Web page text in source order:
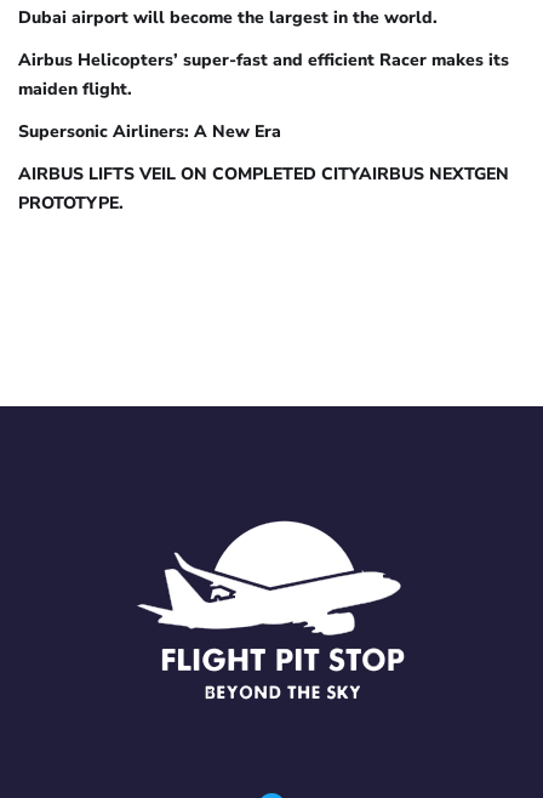
Dubai airport will become the largest in the world.
Airbus Helicopters’ super-fast and efficient Racer makes its
maiden flight.
Supersonic Airliners: A New Era
AIRBUS LIFTS VEIL ON COMPLETED CITYAIRBUS NEXTGEN
PROTOTYPE.